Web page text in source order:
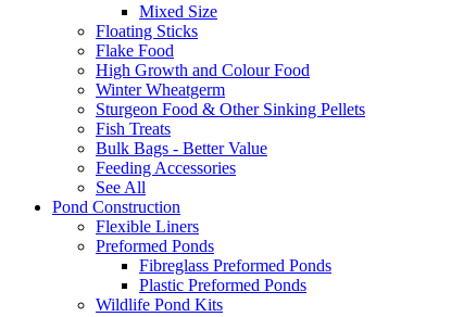
Mixed Size
Floating Sticks
Flake Food
High Growth and Colour Food
Winter Wheatgerm
Sturgeon Food & Other Sinking Pellets
Fish Treats
Bulk Bags - Better Value
Feeding Accessories
See All
Pond Construction
Flexible Liners
Preformed Ponds
Fibreglass Preformed Ponds
Plastic Preformed Ponds
Wildlife Pond Kits